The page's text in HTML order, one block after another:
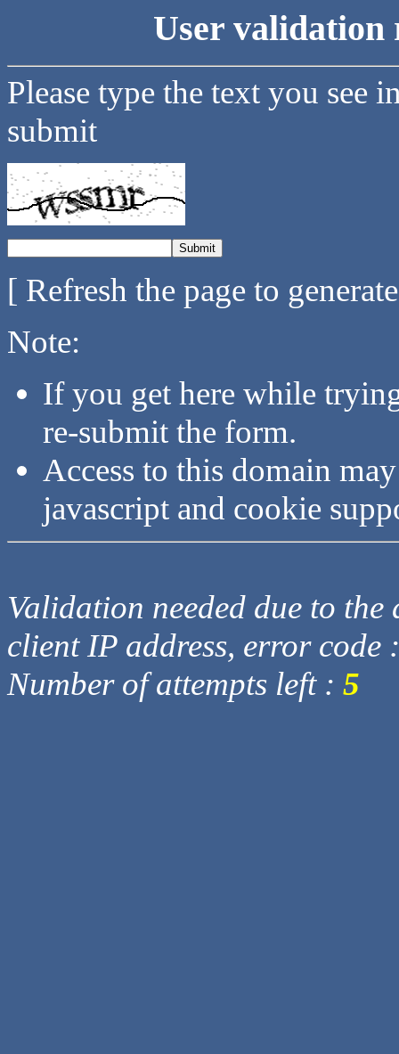
User validation
Please type the text you see
submit
[ Refresh the page to
Note:
If you get here while
re-submit the form.
Access to this domain
javascript and cookie
Validation needed due to
client IP address, error code
Number of attempts left : 5